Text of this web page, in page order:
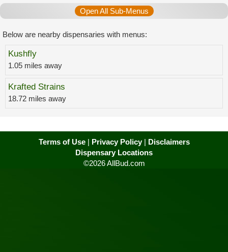
Open All Sub-Menus
Below are nearby dispensaries with menus:
Kushfly
1.05 miles away
Krafted Strains
18.72 miles away
Terms of Use| Privacy Policy| Disclaimers
Dispensary Locations
©2026 AllBud.com